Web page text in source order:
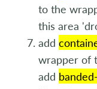
to the
this area
add
wrapper of
add